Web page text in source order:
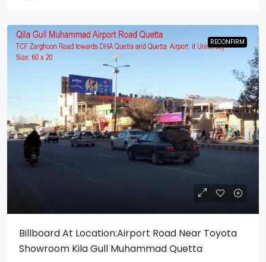
RECONFIRM
Billboard At Location:Airport Road Near Toyota
Showroom Kila Gull Muhammad Quetta